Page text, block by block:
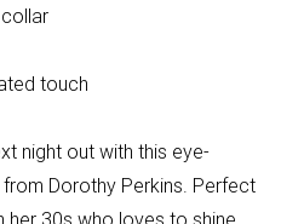
touch
night out with this eye-
Dorothy Perkins. Perfect
30s who loves to shine